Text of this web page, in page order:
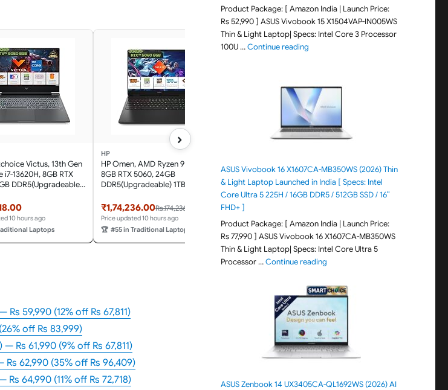
Victus, 13th Gen
i7-13620H, 8GB RTX
DDR5(Upgradeable)
Mica Silver,
Xbox Gamepass*,
Laptop
10 hours ago
Laptops
HP
HP Omen, AMD Ryzen 9 8940HX,
8GB RTX 5060, 24GB
DDR5(Upgradeable) 1TB SSD,
16''/40.6cm, Win11, M365*
Office24, Black, 2.44kg,
ap0181AX, Omen AI, RGB, AI
Gaming Laptop
₹1,74,236.00Rs.174,236.98
Price updated 10 hours ago
🏆 #55 in Traditional Laptops
DDR5, 1TB SSD) 165Hz, 2k
WUXGA, 3ms, 400 nits,
16''/40.6cm, Win11, M365*
Office24, Black, 2.42kg,
an0015TX, RGB, Gaming Laptop
₹1,83,990.00
Price updated 10 hours ago
🏆 #305 in Traditional Laptops #84 in Traditional
›
59,990 (12% off Rs 67,811)
off Rs 83,999)
Rs 61,990 (9% off Rs 67,811)
Rs 62,990 (35% off Rs 96,409)
Rs 64,990 (11% off Rs 72,718)
Product Package: [ Amazon India | Launch Price:
Rs 52,990 ] ASUS Vivobook 15 X1504VAP-IN005WS
Thin & Light Laptop| Specs: Intel Core 3 Processor
100U …Continue reading"ASUS Vivobook 15 X1504VAP-
ASUS Vivobook 16 X1607CA-MB350WS (2026) Thin
& Light Laptop Launched in India [ Specs: Intel
Core Ultra 5 225H / 16GB DDR5 / 512GB SSD / 16″
FHD+ ]
Product Package: [ Amazon India | Launch Price:
Rs 77,990 ] ASUS Vivobook 16 X1607CA-MB350WS
Thin & Light Laptop| Specs: Intel Core Ultra 5
Processor …Continue reading"ASUS Vivobook 16 X1607CA-
ASUS Zenbook 14 UX3405CA-QL1692WS (2026) AI